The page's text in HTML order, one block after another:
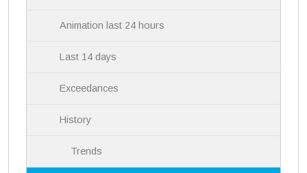
Animation last 24 hours
Last 14 days
Exceedances
History
Trends